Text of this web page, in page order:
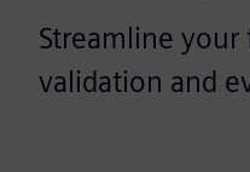
Streamline
validation and